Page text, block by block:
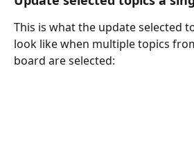
This is what the update selected
look like when multiple topics
board are selected: